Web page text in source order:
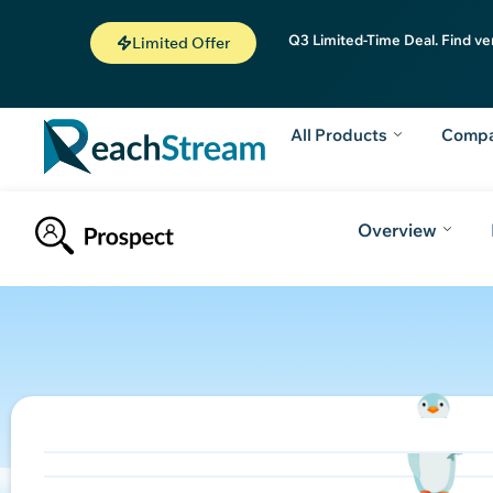
Limited Offer Q3 Limited-Time Deal. Find
All Products
Overview